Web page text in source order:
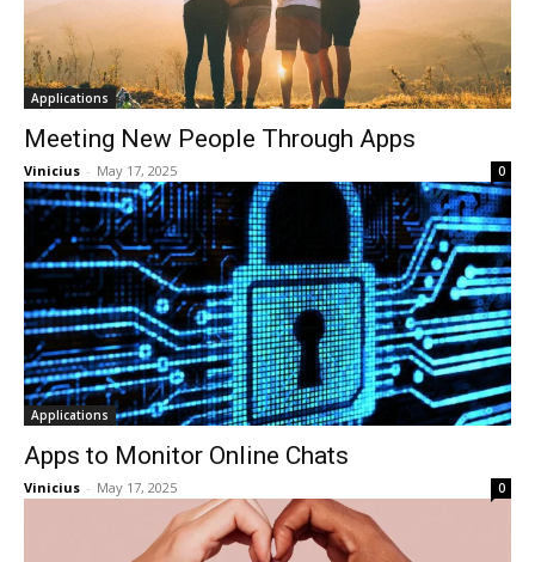
Applications
Meeting New People Through Apps
Vinicius - May 17, 2025 0
Applications
Apps to Monitor Online Chats
Vinicius - May 17, 2025 0